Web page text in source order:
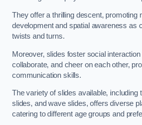
They offer a thrilling descent, promoting
development and spatial awareness as
twists and turns.
Moreover, slides foster social
collaborate, and cheer on each other,
communication skills.
The variety of slides available, including
slides, and wave slides, offers diverse
catering to different age groups and